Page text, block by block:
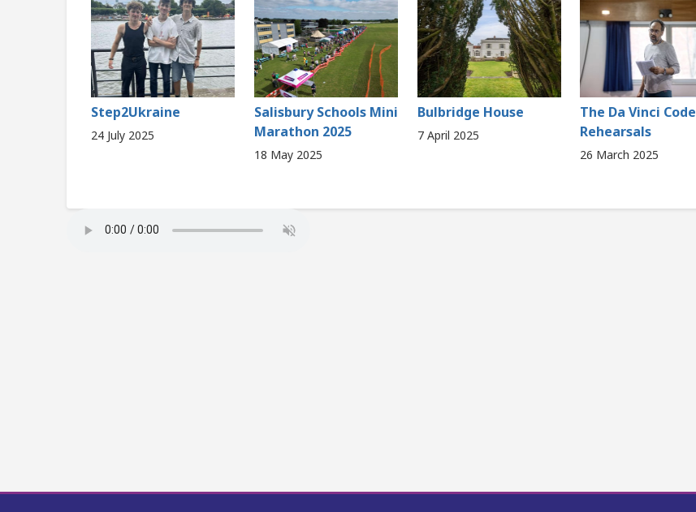
Step2Ukraine
24 July 2025
Salisbury Schools Mini
Marathon 2025
18 May 2025
Bulbridge House
7 April 2025
The Da Vinci Code
Rehearsals
26 March 2025